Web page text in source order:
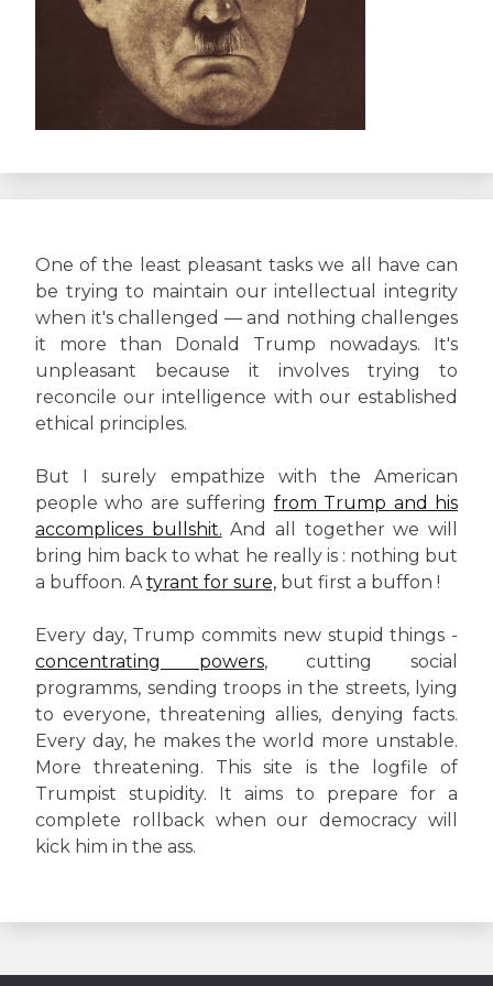
One of the least pleasant tasks we all have can
be trying to maintain our intellectual integrity
when it's challenged — and nothing challenges
it more than Donald Trump nowadays. It's
unpleasant because it involves trying to
reconcile our intelligence with our established
ethical principles.
But I surely empathize with the American
people who are suffering from Trump and his
accomplices bullshit. And all together we will
bring him back to what he really is : nothing but
a buffoon. Atyrant for sure, but first a buffon !
Every day, Trump commits new stupid things -
concentrating powers, cutting social
programms, sending troops in the streets, lying
to everyone, threatening allies, denying facts.
Every day, he makes the world more unstable.
More threatening. This site is the logfile of
Trumpist stupidity. It aims to prepare for a
complete rollback when our democracy will
kick him in the ass.